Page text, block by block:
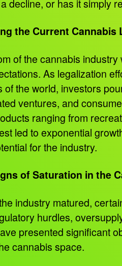
decline, or has it simply
the Current Cannabis
of the cannabis
As legalization
of the world, investors
ventures, and
ranging from
led to exponential
for the industry.
of Saturation in the
industry matured,
hurdles,
presented significant
cannabis space.